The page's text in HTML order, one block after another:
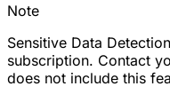
Note
Sensitive Data
subscription. Contact
does not include this